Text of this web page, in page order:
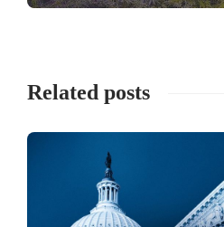
Related posts